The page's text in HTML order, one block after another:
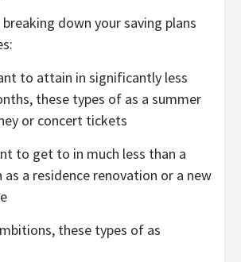
breaking down your saving plans
to attain in significantly less
these types of as a summer
or concert tickets
to get to in much less than a
as a residence renovation or a new
these types of as